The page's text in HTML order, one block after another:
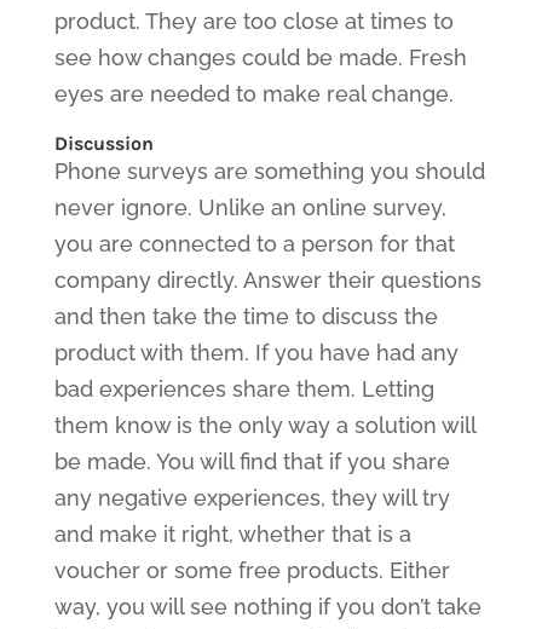
product. They are too close at times to
see how changes could be made. Fresh
eyes are needed to make real change.
Discussion
Phone surveys are something you should
never ignore. Unlike an online survey,
you are connected to a person for that
company directly. Answer their questions
and then take the time to discuss the
product with them. If you have had any
bad experiences share them. Letting
them know is the only way a solution will
be made. You will find that if you share
any negative experiences, they will try
and make it right, whether that is a
voucher or some free products. Either
way, you will see nothing if you don’t take